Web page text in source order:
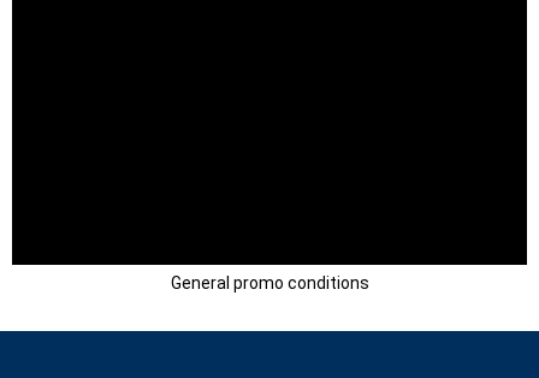
General promo conditions